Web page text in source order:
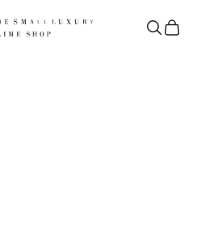
Small Luxury
OpenOpen